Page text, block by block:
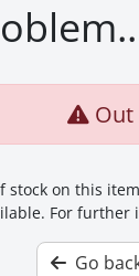
Out
stock on this
For further
Go